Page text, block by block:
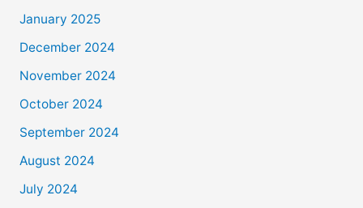
January 2025
December 2024
November 2024
October 2024
September 2024
August 2024
July 2024